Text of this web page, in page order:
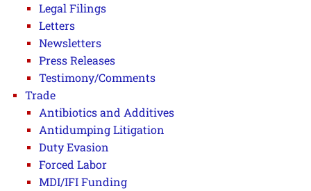
Legal Filings
Letters
Newsletters
Press Releases
Testimony/Comments
Trade
Antibiotics and Additives
Antidumping Litigation
Duty Evasion
Forced Labor
MDI/IFI Funding